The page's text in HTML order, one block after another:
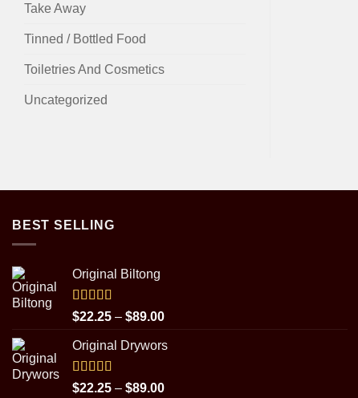
Take Away
Tinned / Bottled Food
Toiletries And Cosmetics
Uncategorized
BEST SELLING
Original Biltong
Rated5.00
out of 5
$22.25 – $89.00Price
$22.25
$89.00
Original Drywors
Rated5.00
$22.25 – $89.00Price